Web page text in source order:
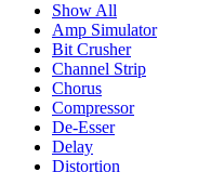
Show All
Amp Simulator
Bit Crusher
Channel Strip
Chorus
Compressor
De-Esser
Delay
Distortion